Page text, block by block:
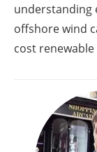
understanding
offshore wind
cost